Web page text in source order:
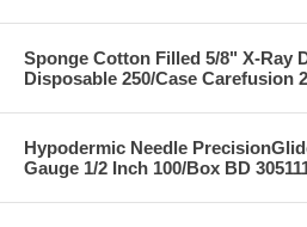
Sponge Cotton Filled 5/8" X-Ray
Disposable 250/Case Carefusion
Hypodermic Needle
Gauge 1/2 Inch 100/Box BD